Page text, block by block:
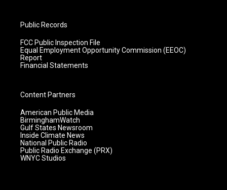
Public Records
FCC Public Inspection File
Equal Employment Opportunity Commission (EEOC)
Report
Financial Statements
Content Partners
American Public Media
BirminghamWatch
Gulf States Newsroom
Inside Climate News
National Public Radio
Public Radio Exchange (PRX)
WNYC Studios